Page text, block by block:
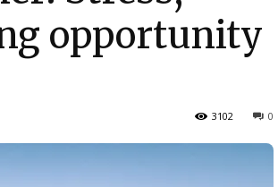
opportunity
0
3102